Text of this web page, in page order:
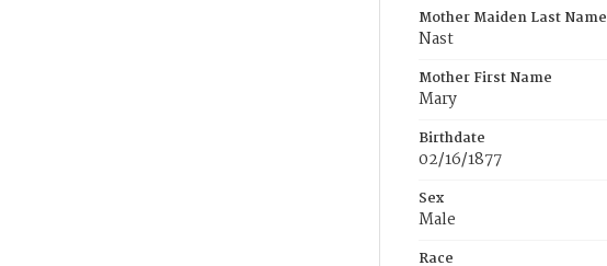
Mother Maiden Last Name
Nast
Mother First Name
Mary
Birthdate
02/16/1877
Sex
Male
Race